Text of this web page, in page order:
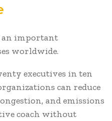
an important
worldwide.
executives in ten
can reduce
and emissions
coach without